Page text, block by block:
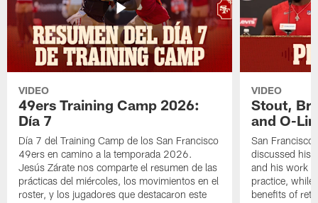
VIDEO
49ers Training Camp 2026:
Día 7
Día 7 del Training Camp de los San Francisco
49ers en camino a la temporada 2026.
Jesús Zárate nos comparte el resumen de las
prácticas del miércoles, los movimientos en el
roster, y los jugadores que destacaron este
VIDEO
Stout,
and O-
San
discussed his
and his work
practice, while
benefits of